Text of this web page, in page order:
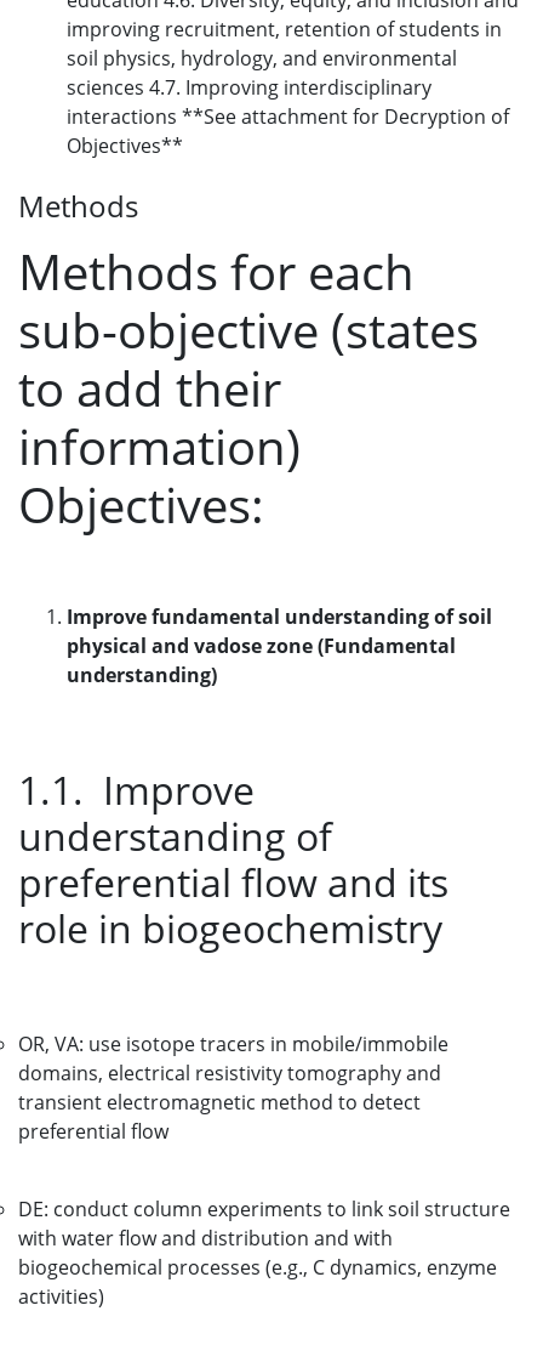
improving recruitment, retention of students in
soil physics, hydrology, and environmental
sciences 4.7. Improving interdisciplinary
interactions **See attachment for Decryption of
Objectives**
Methods
Methods for each
sub-objective (states
to add their
information)
Objectives:
Improve fundamental understanding of soil
physical and vadose zone (Fundamental
understanding)
1.1. Improve
understanding of
preferential flow and its
role in biogeochemistry
OR, VA: use isotope tracers in mobile/immobile
domains, electrical resistivity tomography and
transient electromagnetic method to detect
preferential flow
DE: conduct column experiments to link soil structure
with water flow and distribution and with
biogeochemical processes (e.g., C dynamics, enzyme
activities)